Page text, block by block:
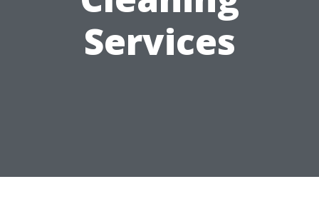
Services